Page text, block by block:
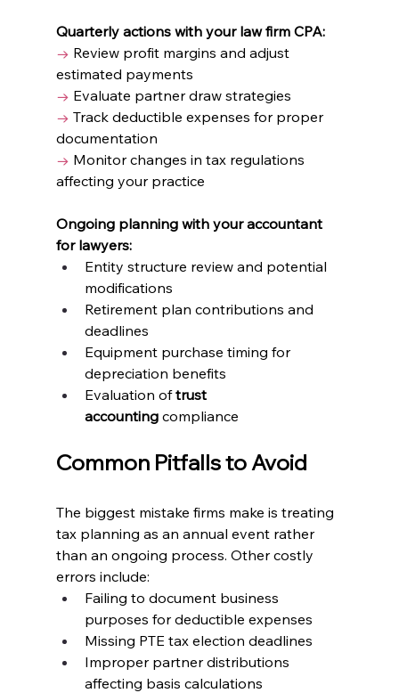
Quarterly actions with your law firm CPA:
→ Review profit margins and adjust
estimated payments
→ Evaluate partner draw strategies
→ Track deductible expenses for proper
documentation
→ Monitor changes in tax regulations
affecting your practice
Ongoing planning with your accountant
for lawyers:
Entity structure review and potential
modifications
Retirement plan contributions and
deadlines
Equipment purchase timing for
depreciation benefits
Evaluation of trust
accounting compliance
Common Pitfalls to Avoid
The biggest mistake firms make is treating
tax planning as an annual event rather
than an ongoing process. Other costly
errors include:
Failing to document business
purposes for deductible expenses
Missing PTE tax election deadlines
Improper partner distributions
affecting basis calculations